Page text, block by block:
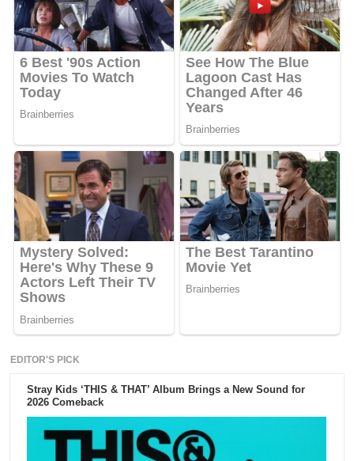
EDITOR'S PICK
Stray Kids ‘THIS & THAT’ Album Brings a New Sound for
2026 Comeback